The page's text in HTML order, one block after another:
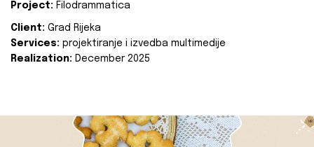
Project: Filodrammatica
Client: Grad Rijeka
Services: projektiranje i izvedba multimedije
Realization: December 2025